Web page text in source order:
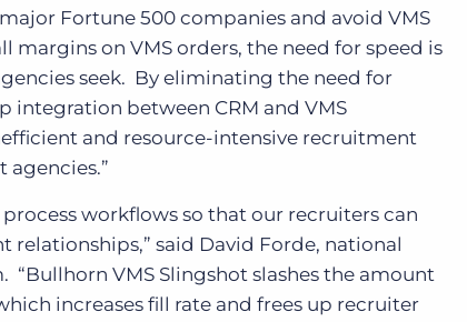
Fortune 500 companies and avoid VMS
margins on VMS orders, the need for speed is
seek. By eliminating the need for
integration between CRM and VMS
and resource-intensive recruitment
workflows so that our recruiters can
said David Forde, national
VMS Slingshot slashes the amount
increases fill rate and frees up recruiter